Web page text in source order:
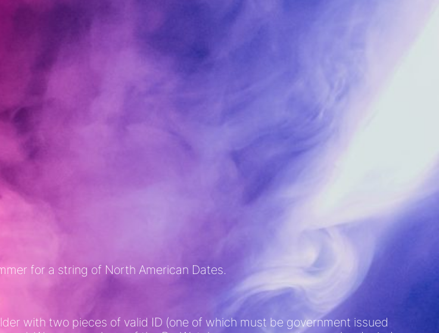
for a string of North American Dates.
with two pieces of valid ID (one of which must be government issued